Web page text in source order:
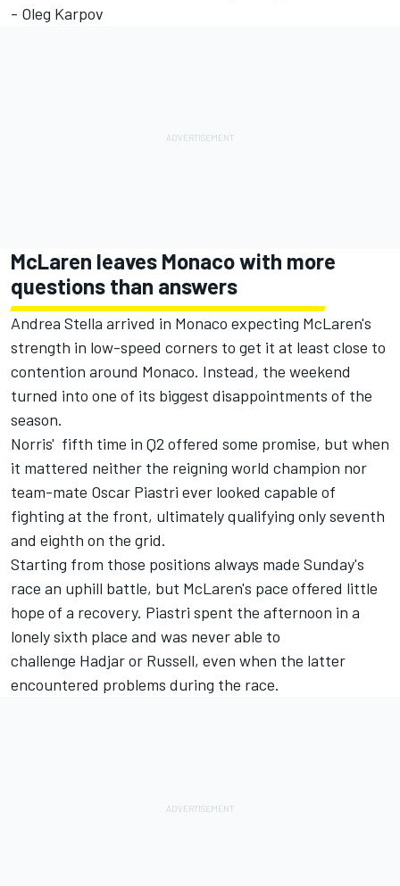
- Oleg Karpov
McLaren leaves Monaco with more
questions than answers
Andrea Stella arrived in Monaco expecting McLaren's
strength in low-speed corners to get it at least close to
contention around Monaco. Instead, the weekend
turned into one of its biggest disappointments of the
season.
Norris' fifth time in Q2 offered some promise, but when
it mattered neither the reigning world champion nor
team-mate Oscar Piastri ever looked capable of
fighting at the front, ultimately qualifying only seventh
and eighth on the grid.
Starting from those positions always made Sunday's
race an uphill battle, but McLaren's pace offered little
hope of a recovery. Piastri spent the afternoon in a
lonely sixth place and was never able to
challenge Hadjar or Russell, even when the latter
encountered problems during the race.